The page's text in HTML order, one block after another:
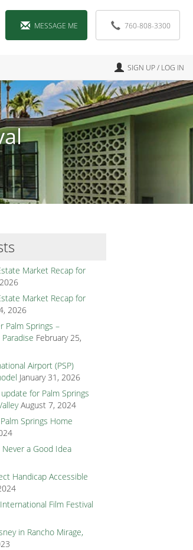
MESSAGE ME 760-808-3300
SIGN UP / LOG IN
Market Recap for
Market Recap for
2026
Palm Springs –
February 25,
Airport (PSP)
January 31, 2026
for Palm Springs
August 7, 2024
Springs Home
Never a Good Idea
Handicap Accessible
Film Festival
in Rancho Mirage,